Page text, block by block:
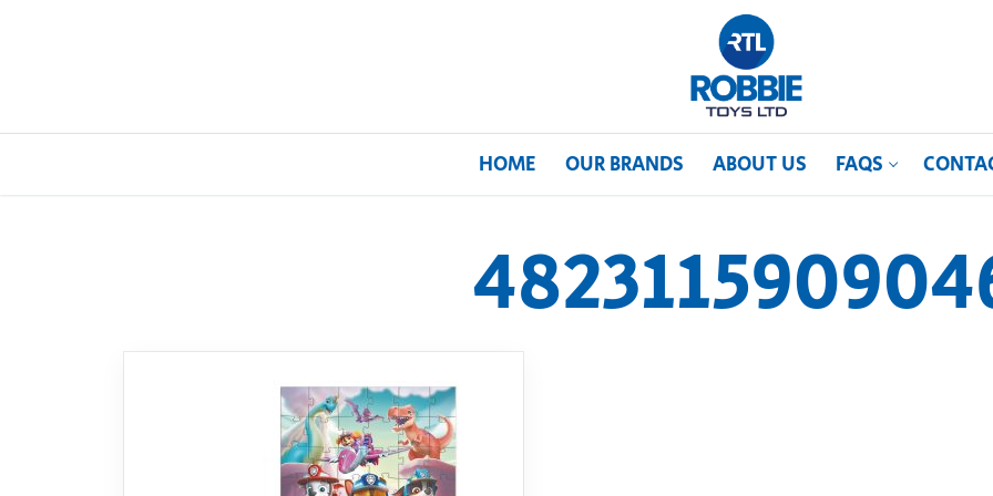
HOME OUR BRANDS ABOUT US FAQS
Our Brands
About Us
FAQs